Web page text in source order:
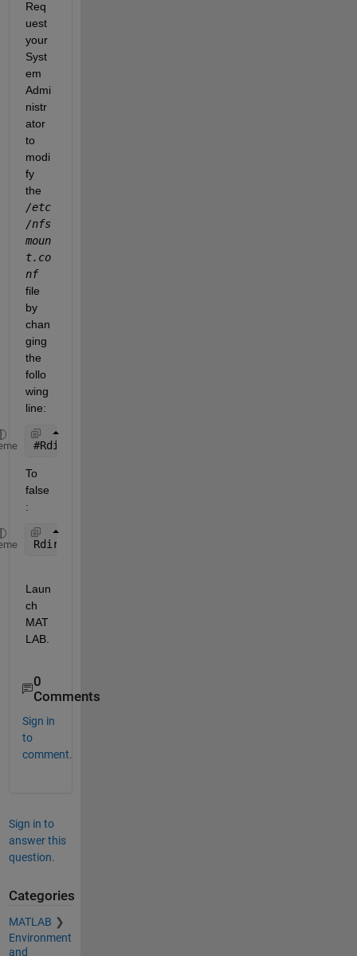
Req
uest
your
Syst
em
Admi
nistr
ator
to
modi
fy
the
/etc
/nfs
moun
t.co
nf
file
by
chan
ging
the
follo
wing
line:
#Rdirplus=True
To
false
:
Rdirplus=False
Laun
ch
MAT
LAB.
0
Comments
Sign in
to
comment.
Sign in to
answer this
question.
Categories
MATLAB
Environment
and